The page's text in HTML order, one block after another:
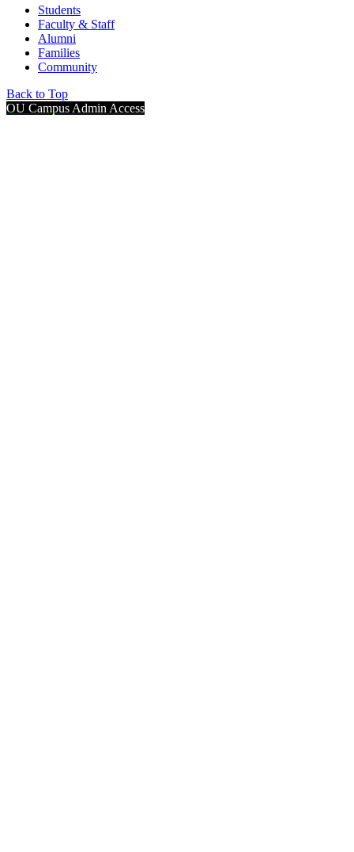
Students
Faculty & Staff
Alumni
Families
Community
Back to Top
OU Campus Admin Access